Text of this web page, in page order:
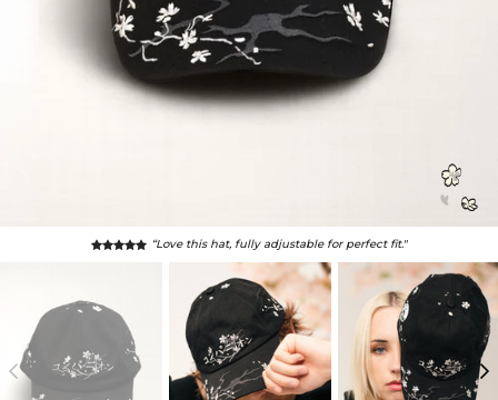
“I feel awesome, cool & handsome!" - Anonymous